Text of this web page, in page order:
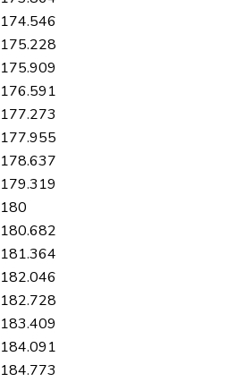
174.546
175.228
175.909
176.591
177.273
177.955
178.637
179.319
180
180.682
181.364
182.046
182.728
183.409
184.091
184.773